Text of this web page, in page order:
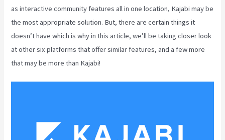
as interactive community features all in one location, Kajabi may be
the most appropriate solution. But, there are certain things it
doesn’t have which is why in this article, we’ll be taking closer look
at other six platforms that offer similar features, and a few more
that may be more than Kajabi!